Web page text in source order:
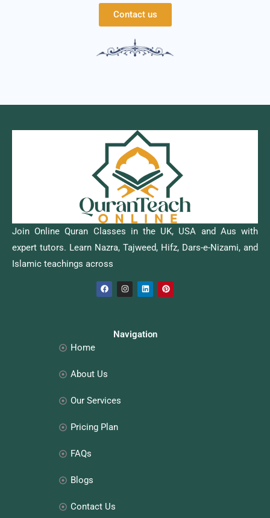
Contact us
Join Online Quran Classes in the UK, USA and Aus with
expert tutors. Learn Nazra, Tajweed, Hifz, Dars-e-Nizami, and
Islamic teachings across
F
a
c
I
n
s
r
a
L
i
n
i
n
P
i
n
Navigation
Home
About Us
Our Services
Pricing Plan
FAQs
Blogs
Contact Us